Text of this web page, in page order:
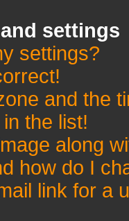
settings
settings?
and the
the list!
along
how do I
link for a